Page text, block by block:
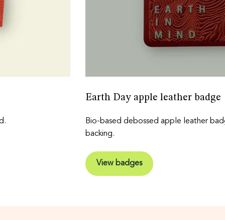
Earth Day apple leather badge
Bio-based debossed apple leather
backing.
View badges